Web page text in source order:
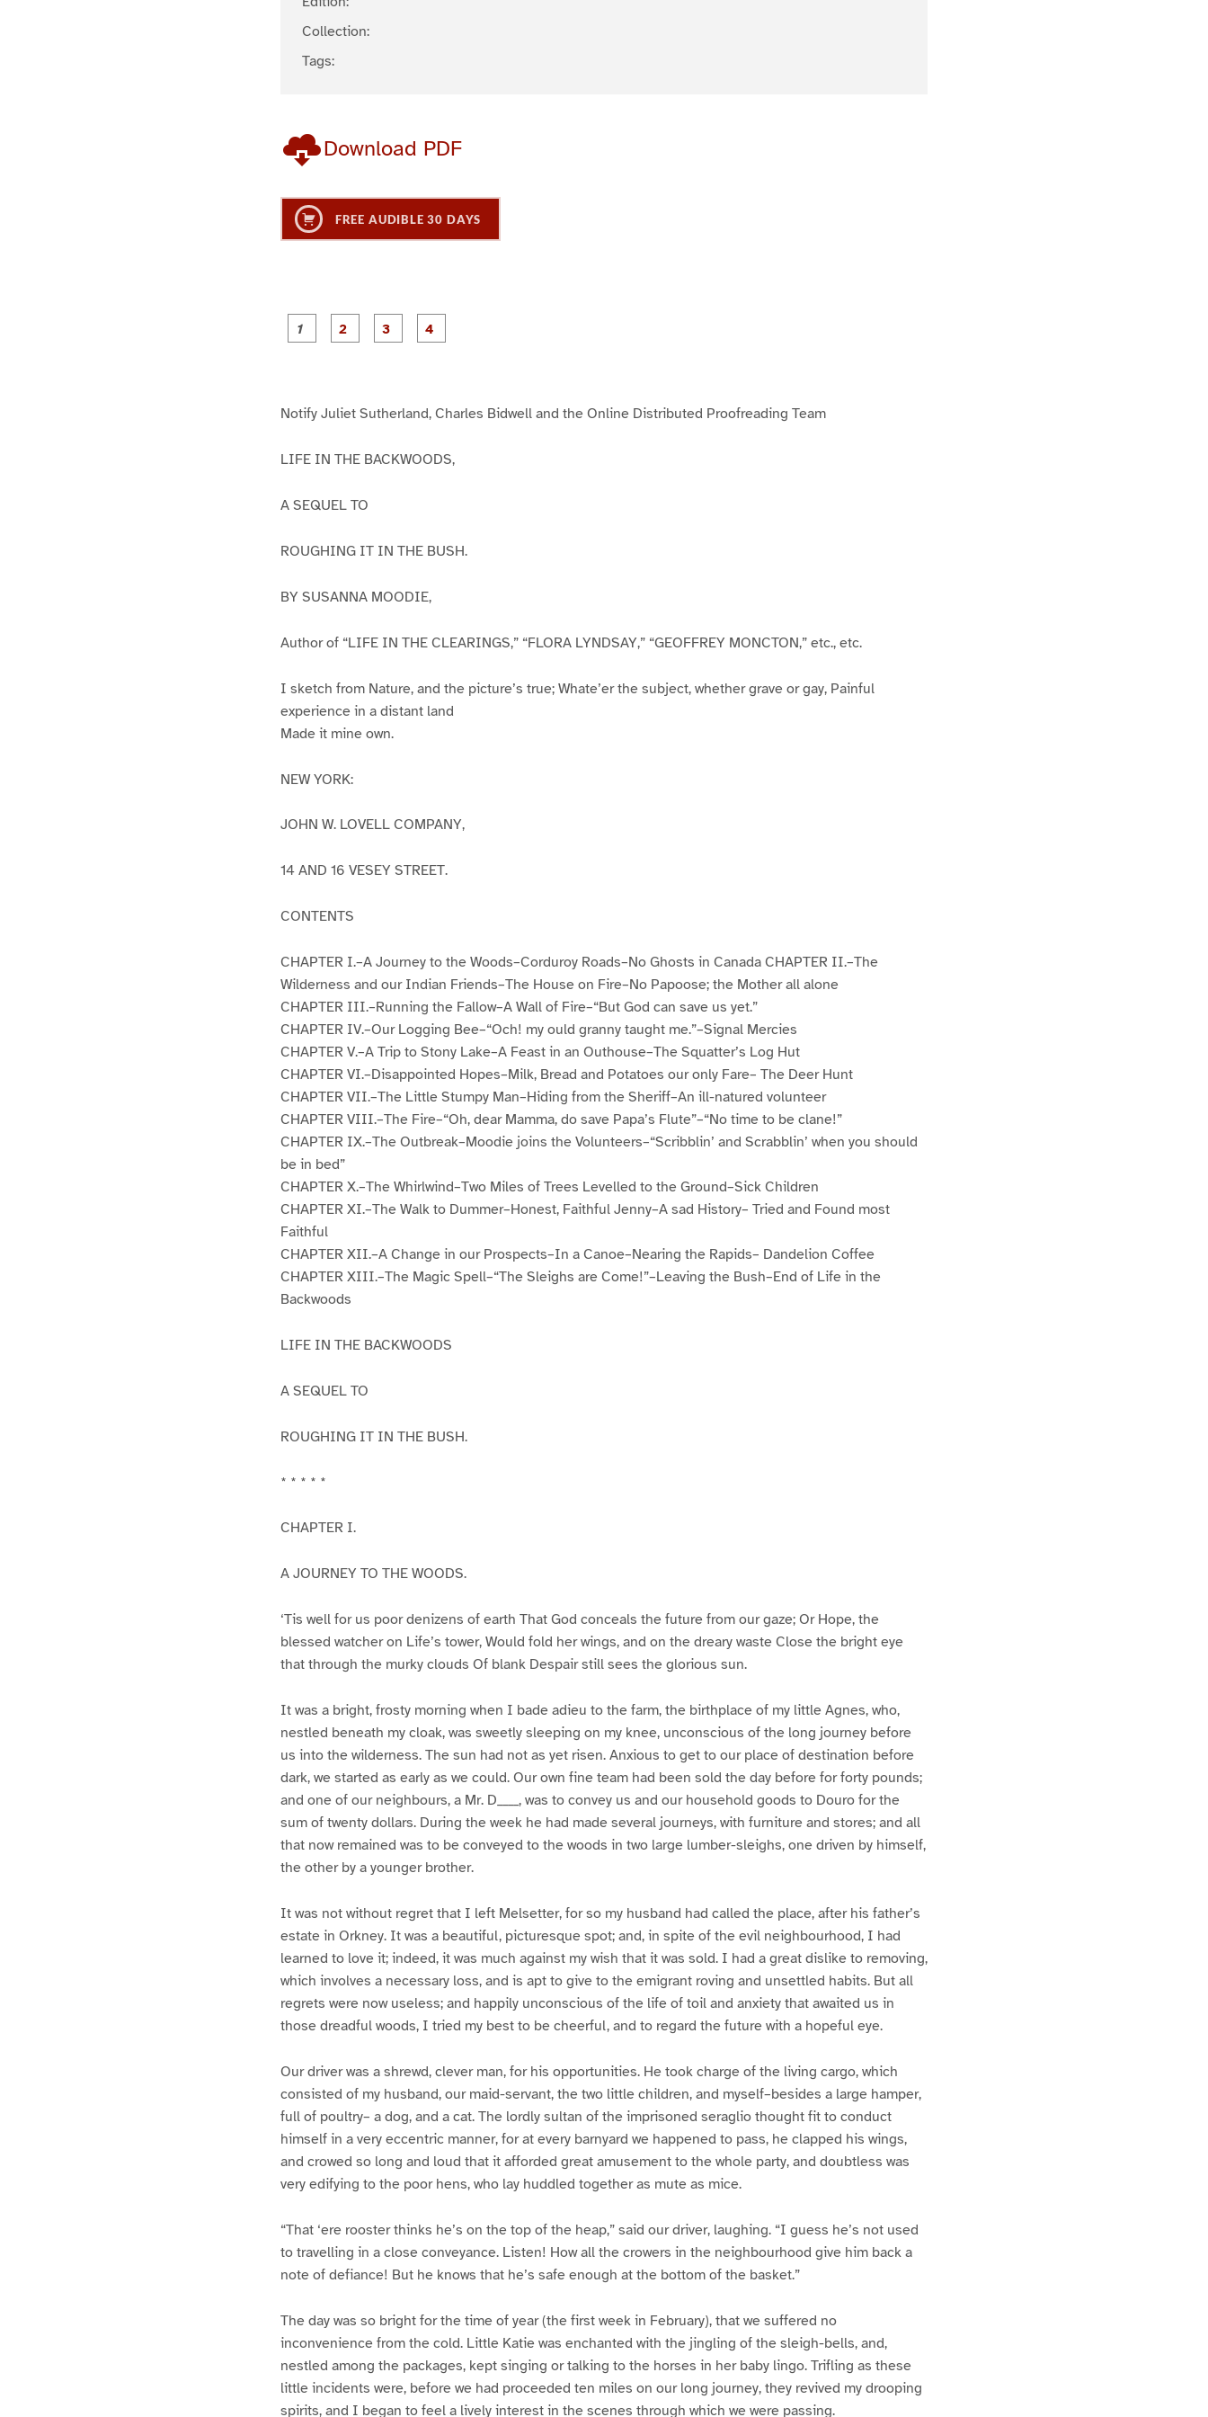
Collection:
Tags:
Download PDF
FREE AUDIBLE 30 DAYS
P
a
Notify Juliet Sutherland, Charles Bidwell and the Online Distributed Proofreading Team
LIFE IN THE BACKWOODS,
A SEQUEL TO
ROUGHING IT IN THE BUSH.
BY SUSANNA MOODIE,
Author of “LIFE IN THE CLEARINGS,” “FLORA LYNDSAY,” “GEOFFREY MONCTON,” etc., etc.
I sketch from Nature, and the picture’s true; Whate’er the subject, whether grave or gay, Painful
experience in a distant land
Made it mine own.
NEW YORK:
JOHN W. LOVELL COMPANY,
14 AND 16 VESEY STREET.
CONTENTS
CHAPTER I.–A Journey to the Woods–Corduroy Roads–No Ghosts in Canada CHAPTER II.–The
Wilderness and our Indian Friends–The House on Fire–No Papoose; the Mother all alone
CHAPTER III.–Running the Fallow–A Wall of Fire–“But God can save us yet.”
CHAPTER IV.–Our Logging Bee–“Och! my ould granny taught me.”–Signal Mercies
CHAPTER V.–A Trip to Stony Lake–A Feast in an Outhouse–The Squatter’s Log Hut
CHAPTER VI.–Disappointed Hopes–Milk, Bread and Potatoes our only Fare– The Deer Hunt
CHAPTER VII.–The Little Stumpy Man–Hiding from the Sheriff–An ill-natured volunteer
CHAPTER VIII.–The Fire–“Oh, dear Mamma, do save Papa’s Flute”–“No time to be clane!”
CHAPTER IX.–The Outbreak–Moodie joins the Volunteers–“Scribblin’ and Scrabblin’ when you should
be in bed”
CHAPTER X.–The Whirlwind–Two Miles of Trees Levelled to the Ground–Sick Children
CHAPTER XI.–The Walk to Dummer–Honest, Faithful Jenny–A sad History– Tried and Found most
Faithful
CHAPTER XII.–A Change in our Prospects–In a Canoe–Nearing the Rapids– Dandelion Coffee
CHAPTER XIII.–The Magic Spell–“The Sleighs are Come!”–Leaving the Bush–End of Life in the
Backwoods
LIFE IN THE BACKWOODS
A SEQUEL TO
ROUGHING IT IN THE BUSH.
* * * * *
CHAPTER I.
A JOURNEY TO THE WOODS.
‘Tis well for us poor denizens of earth That God conceals the future from our gaze; Or Hope, the
blessed watcher on Life’s tower, Would fold her wings, and on the dreary waste Close the bright eye
that through the murky clouds Of blank Despair still sees the glorious sun.
It was a bright, frosty morning when I bade adieu to the farm, the birthplace of my little Agnes, who,
nestled beneath my cloak, was sweetly sleeping on my knee, unconscious of the long journey before
us into the wilderness. The sun had not as yet risen. Anxious to get to our place of destination before
dark, we started as early as we could. Our own fine team had been sold the day before for forty pounds;
and one of our neighbours, a Mr. D____, was to convey us and our household goods to Douro for the
sum of twenty dollars. During the week he had made several journeys, with furniture and stores; and all
that now remained was to be conveyed to the woods in two large lumber-sleighs, one driven by himself,
the other by a younger brother.
It was not without regret that I left Melsetter, for so my husband had called the place, after his father’s
estate in Orkney. It was a beautiful, picturesque spot; and, in spite of the evil neighbourhood, I had
learned to love it; indeed, it was much against my wish that it was sold. I had a great dislike to removing,
which involves a necessary loss, and is apt to give to the emigrant roving and unsettled habits. But all
regrets were now useless; and happily unconscious of the life of toil and anxiety that awaited us in
those dreadful woods, I tried my best to be cheerful, and to regard the future with a hopeful eye.
Our driver was a shrewd, clever man, for his opportunities. He took charge of the living cargo, which
consisted of my husband, our maid-servant, the two little children, and myself–besides a large hamper,
full of poultry– a dog, and a cat. The lordly sultan of the imprisoned seraglio thought fit to conduct
himself in a very eccentric manner, for at every barnyard we happened to pass, he clapped his wings,
and crowed so long and loud that it afforded great amusement to the whole party, and doubtless was
very edifying to the poor hens, who lay huddled together as mute as mice.
“That ‘ere rooster thinks he’s on the top of the heap,” said our driver, laughing. “I guess he’s not used
to travelling in a close conveyance. Listen! How all the crowers in the neighbourhood give him back a
note of defiance! But he knows that he’s safe enough at the bottom of the basket.”
The day was so bright for the time of year (the first week in February), that we suffered no
inconvenience from the cold. Little Katie was enchanted with the jingling of the sleigh-bells, and,
nestled among the packages, kept singing or talking to the horses in her baby lingo. Trifling as these
little incidents were, before we had proceeded ten miles on our long journey, they revived my drooping
spirits, and I began to feel a lively interest in the scenes through which we were passing.